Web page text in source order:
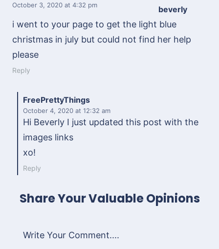
beverly
October 3, 2020 at 4:32 pm
i went to your page to get the light blue
christmas in july but could not find her help
please
Reply
FreePrettyThings
October 4, 2020 at 12:32 am
Hi Beverly I just updated this post with the
images links
xo!
Reply
Share Your Valuable Opinions